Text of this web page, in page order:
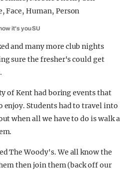
it's you SU
and many more club nights
sure the fresher's could get
of Kent had boring events that
enjoy. Students had to travel into
when all we have to do is walk a
The Woody's. We all know the
then join them (back off our